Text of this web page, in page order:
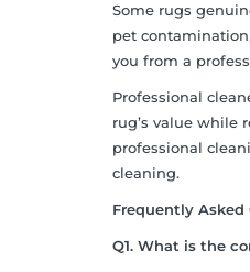
Some rugs
pet
you from a
Professional
rug’s value while
professional
cleaning.
Frequently
Q1. What is the